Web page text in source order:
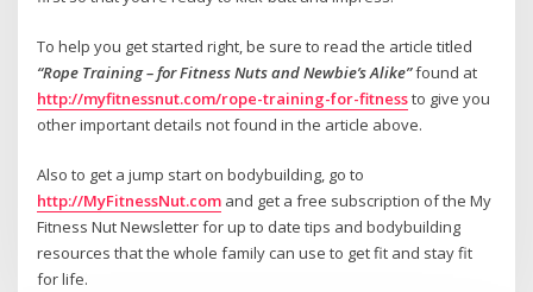
To help you get started right, be sure to read the article titled
“Rope Training – for Fitness Nuts and Newbie’s Alike”found at
http://myfitnessnut.com/rope-training-for-fitnessto give you
other important details not found in the article above.
Also to get a jump start on bodybuilding, go to
http://MyFitnessNut.com and get a free subscription of the My
Fitness Nut Newsletter for up to date tips and bodybuilding
resources that the whole family can use to get fit and stay fit
for life.